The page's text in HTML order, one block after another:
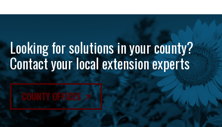
Looking for solutions in your county?
Contact your local extension experts
COUNTY OFFICES